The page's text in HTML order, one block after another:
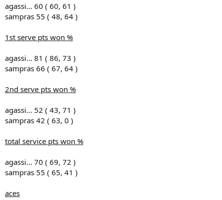
agassi... 60 ( 60, 61 )
sampras 55 ( 48, 64 )
1st serve pts won %
agassi... 81 ( 86, 73 )
sampras 66 ( 67, 64 )
2nd serve pts won %
agassi... 52 ( 43, 71 )
sampras 42 ( 63, 0 )
total service pts won %
agassi... 70 ( 69, 72 )
sampras 55 ( 65, 41 )
aces